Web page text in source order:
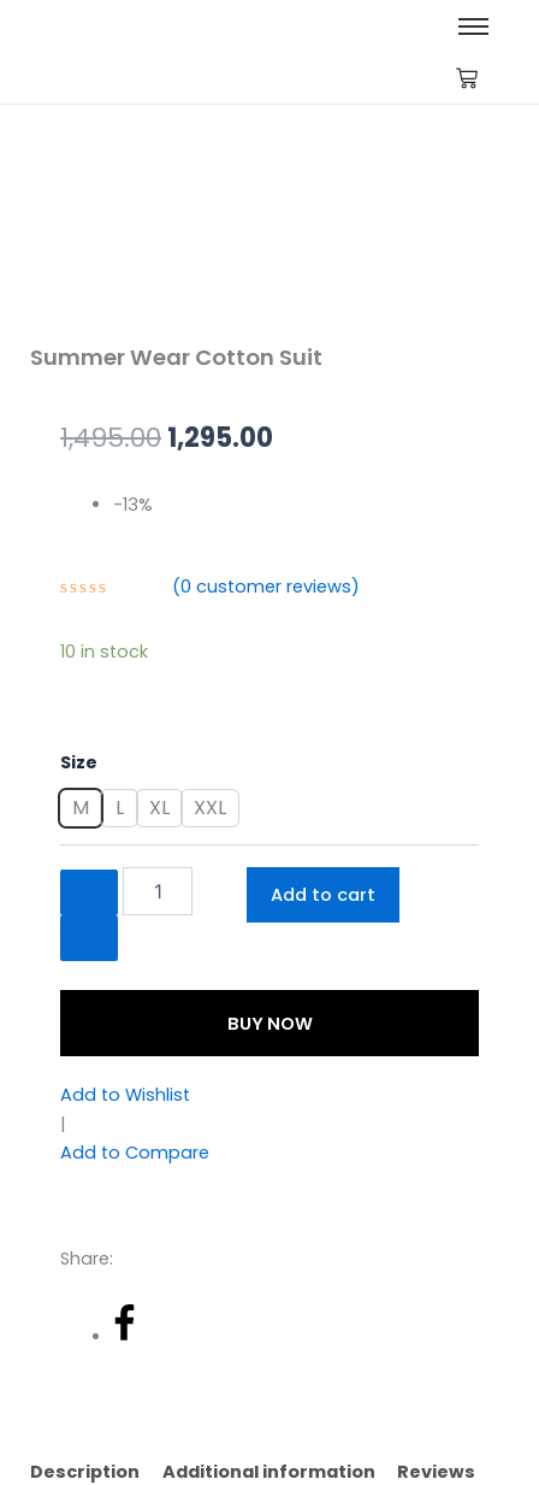
Summer Wear Cotton Suit
1,495.00Original
₹1,495.00.
1,295.00
₹1,295.00.
-13%
out
of
(0 customer reviews)
10 in stock
Size
M L XL XXL
Cotton
Suit
quantity
Add to cart
BUY NOW
Add to Wishlist
|
Add to Compare
Share:
Description Additional information Reviews